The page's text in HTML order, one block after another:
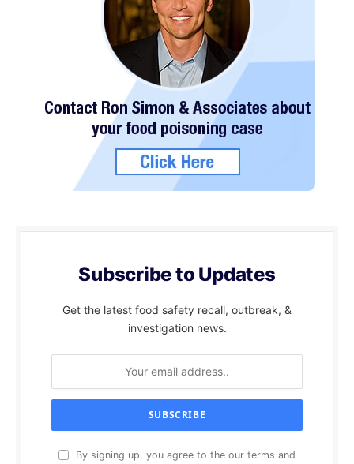
Subscribe to Updates
Get the latest food safety recall, outbreak, &
investigation news.
By signing up, you agree to the our terms and